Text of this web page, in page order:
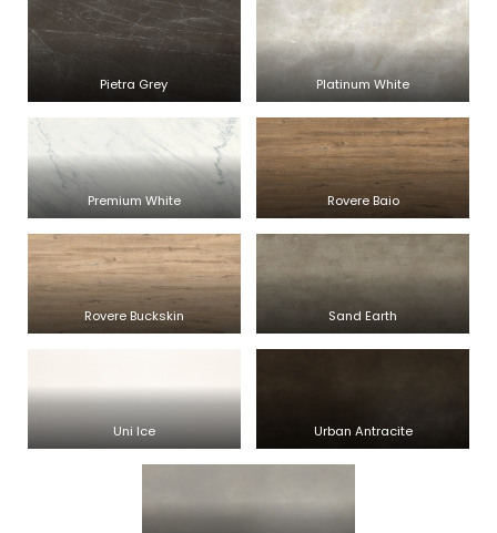
Pietra Grey Platinum White
Premium White Rovere Baio
Rovere Buckskin Sand Earth
Uni Ice Urban Antracite